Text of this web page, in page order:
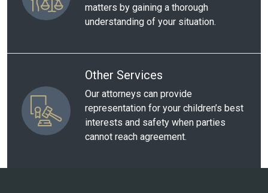
matters by gaining a thorough
understanding of your situation.
Other Services
Our attorneys can provide
representation for your children’s best
interests and safety when parties
cannot reach agreement.